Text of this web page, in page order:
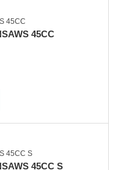
45CC
45CC S